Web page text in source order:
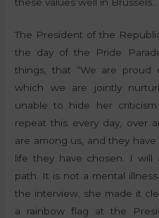
The President of the
the day of the Pride
things, that “We are proud
which we are jointly
unable to hide her criticism
repeat this every day, over
are among us, and they
life they have chosen. I will
path. It is not a mental
the interview, she made it
a rainbow flag at the